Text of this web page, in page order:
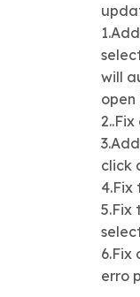
will
open
click
4.Fix
5.Fix
6.Fix
erro